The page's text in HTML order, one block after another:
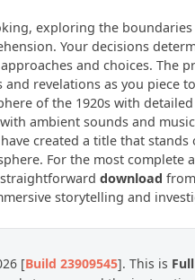
exploring the boundaries
Your decisions
and choices. The
revelations as you piece
of the 1920s with
ambient sounds and
have created a title that
For the most complete
download
storytelling and
[Build 23909545]. This is